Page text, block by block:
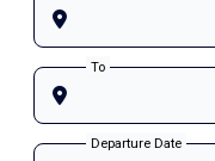
To
Departure Date